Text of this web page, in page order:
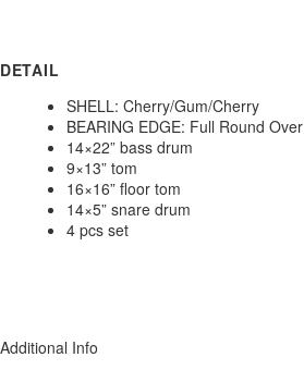
DETAIL
SHELL: Cherry/Gum/Cherry
BEARING EDGE: Full Round Over
14×22” bass drum
9×13” tom
16×16” floor tom
14×5” snare drum
4 pcs set
Additional Info